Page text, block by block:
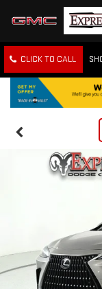
CLICK TO CALL